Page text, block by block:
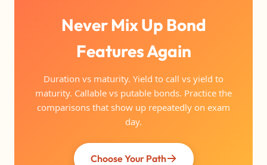
Never Mix Up Bond
Features Again
Duration vs maturity. Yield to call vs yield to
maturity. Callable vs putable bonds. Practice the
comparisons that show up repeatedly on exam
day.
Choose Your Path